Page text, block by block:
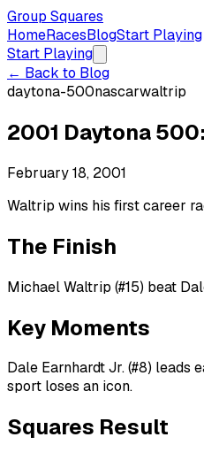
Group Squares
HomeRacesBlogStart Playing
Start Playing
← Back to Blog
daytona-500nascarwaltrip
2001 Daytona
February 18, 2001
Waltrip wins his first career
The Finish
Michael Waltrip (#15) beat
Key Moments
Dale Earnhardt Jr. (#8) leads
sport loses an icon.
Squares Result